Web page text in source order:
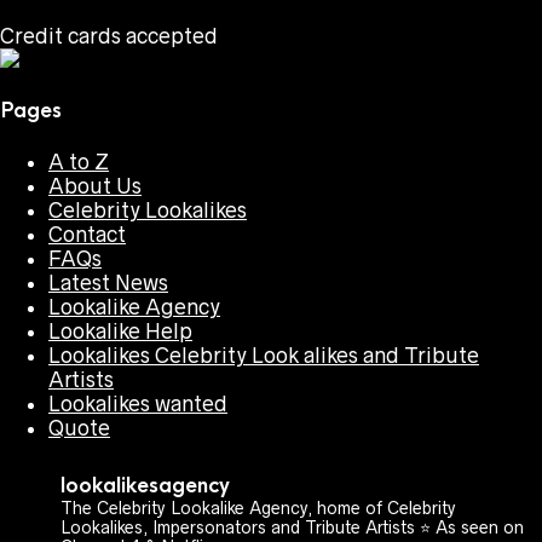
Credit cards accepted
Pages
A to Z
About Us
Celebrity Lookalikes
Contact
FAQs
Latest News
Lookalike Agency
Lookalike Help
Lookalikes Celebrity Look alikes and Tribute
Artists
Lookalikes wanted
Quote
lookalikesagency
The Celebrity Lookalike Agency, home of Celebrity
Lookalikes, Impersonators and Tribute Artists ⭐️ As seen on